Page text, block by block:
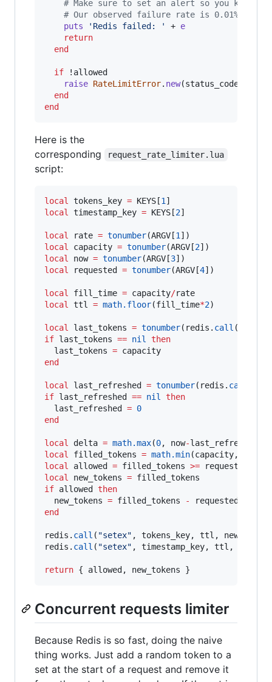
# Make sure to set an alert so you know if
# Our observed failure rate is 0.01%.
puts
'Redis failed: ' + e
return
end
if ! allowed
raise RateLimitError. new(status_code
end
end
Here is the
corresponding
request_rate_limiter.lua
script:
local tokens_key = KEYS [1
local
timestamp_key = KEYS [2]
local rate = tonumber(ARGV [1
local
capacity = tonumber(ARGV [2
local
now = tonumber(ARGV [3
local
requested = tonumber(ARGV [4])
local fill_time = capacity/rate
local
ttl = math.floor(fill_time*2)
local last_tokens = tonumber( redis . call (
if last_tokens == nil
then
last_tokens = capacity
end
local last_refreshed = tonumber( redis . call
if last_refreshed == nil
then
last_refreshed
= 0
end
local delta = math.max(0, now-last_refreshed
local
filled_tokens = math.min(capacity,
local
allowed = filled_tokens >=
requested
local
new_tokens = filled_tokens
if allowed
then
new_tokens = filled_tokens -
requested
end
redis . call ( "setex" , tokens_key, ttl , new_tokens
redis . call ( "setex" , timestamp_key, ttl ,
return { allowed , new_tokens }
Concurrent requests limiter
Because Redis is so fast, doing the naive
thing works. Just add a random token to a
set at the start of a request and remove it